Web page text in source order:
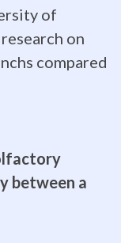
of
on
compared
between a